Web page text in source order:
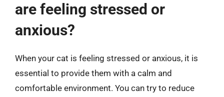
are feeling stressed or
anxious?
When your cat is feeling stressed or anxious, it is
essential to provide them with a calm and
comfortable environment. You can try to reduce